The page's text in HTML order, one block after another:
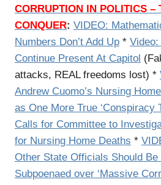
CORRUPTION IN POLITICS –
CONQUER: VIDEO:
Numbers Don’t Add Up *
Continue Present At Capitol
attacks, REAL freedoms lost) *
Andrew Cuomo’s Nursing
as One More True ‘Conspiracy
Calls for Committee to
for Nursing Home Deaths *
Other State Officials Should Be
Subpoenaed over ‘Massive